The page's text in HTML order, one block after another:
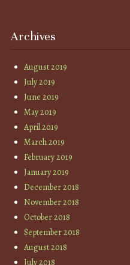
Archives
August 2019
July 2019
June 2019
May 2019
April 2019
March 2019
February 2019
January 2019
December 2018
November 2018
October 2018
September 2018
August 2018
July 2018